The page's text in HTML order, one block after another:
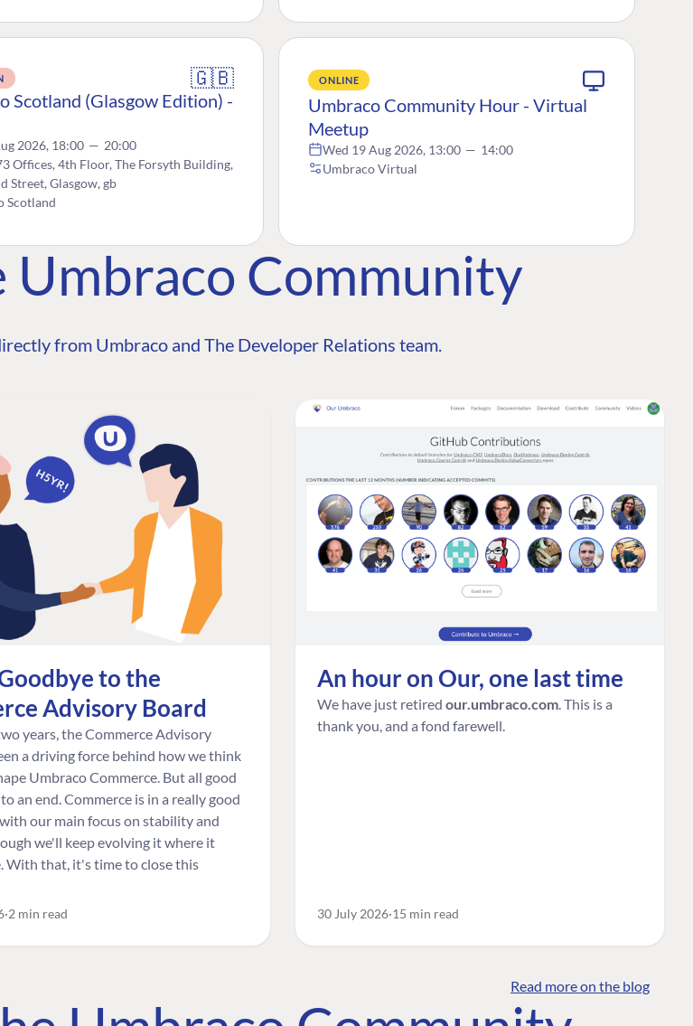
🇬🇧
Scotland (Glasgow Edition) -
2026, 18:00 — 20:00
Offices, 4th Floor, The Forsyth Building,
Street, Glasgow, gb
Scotland
ONLINE
Umbraco Community Hour - Virtual
Meetup
Wed 19 Aug 2026, 13:00 — 14:00
Umbraco Virtual
Umbraco Community
from Umbraco and The Developer Relations team.
to the
Advisory Board
years, the Commerce Advisory
a driving force behind how we think
Umbraco Commerce. But all good
an end. Commerce is in a really good
our main focus on stability and
we'll keep evolving it where it
With that, it's time to close this
2 min read
An hour on Our, one last time
We have just retired our.umbraco.com . This is a
thank you, and a fond farewell.
30 July 2026 15 min read
Read more on the blog